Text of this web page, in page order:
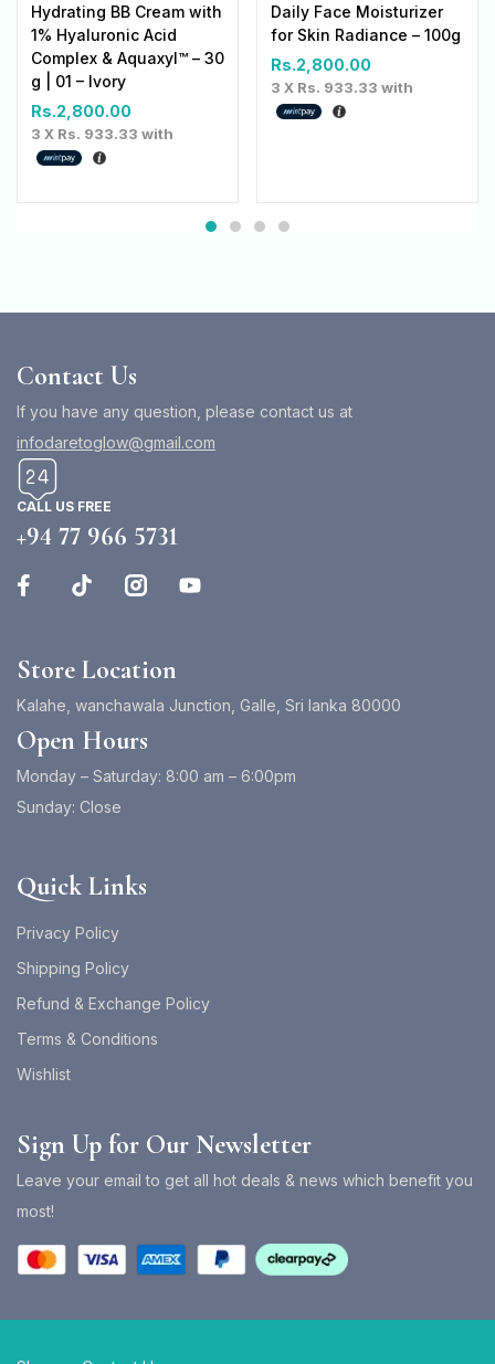
Hydrating BB Cream with
1% Hyaluronic Acid
Complex & Aquaxyl™ – 30
g | 01 – Ivory
Rs.2,800.00
3 X Rs. 933.33 with
Daily Face Moisturizer
for Skin Radiance – 100g
Rs.2,800.00
3 X Rs. 933.33 with
Contact Us
If you have any question, please contact us at
infodaretoglow@gmail.com
CALL US FREE
+94 77 966 5731
Store Location
Kalahe, wanchawala Junction, Galle, Sri lanka 80000
Open Hours
Monday – Saturday: 8:00 am – 6:00pm
Sunday: Close
Quick Links
Privacy Policy
Shipping Policy
Refund & Exchange Policy
Terms & Conditions
Wishlist
Sign Up for Our Newsletter
Leave your email to get all hot deals & news which benefit you
most!